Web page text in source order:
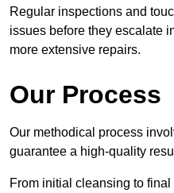
Regular inspections and
issues before they escalate
more extensive repairs.
Our Process
Our methodical process
guarantee a high-quality
From initial cleansing to